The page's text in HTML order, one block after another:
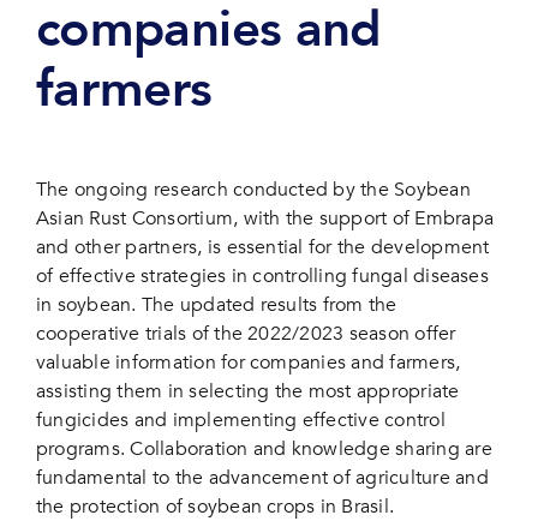
companies and
farmers
The ongoing research conducted by the Soybean
Asian Rust Consortium, with the support of Embrapa
and other partners, is essential for the development
of effective strategies in controlling fungal diseases
in soybean. The updated results from the
cooperative trials of the 2022/2023 season offer
valuable information for companies and farmers,
assisting them in selecting the most appropriate
fungicides and implementing effective control
programs. Collaboration and knowledge sharing are
fundamental to the advancement of agriculture and
the protection of soybean crops in Brasil.